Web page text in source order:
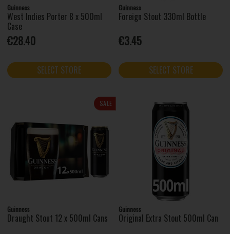
Guinness
West Indies Porter 8 x 500ml
Case
€28.40
SELECT STORE
Guinness
Foreign Stout 330ml Bottle
€3.45
SELECT STORE
SALE
Guinness
Draught Stout 12 x 500ml Cans
Guinness
Original Extra Stout 500ml Can